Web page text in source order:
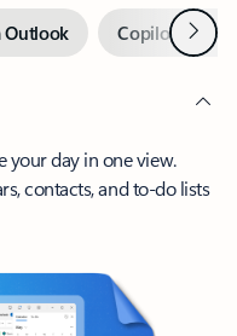
Outlook Copilot inNext
your day in one view.
contacts, and to-do lists